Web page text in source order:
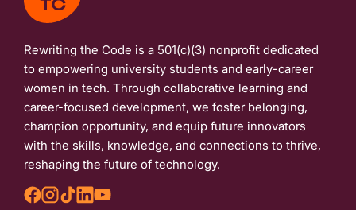
Rewriting the Code is a 501(c)(3) nonprofit dedicated
to empowering university students and early-career
women in tech. Through collaborative learning and
career-focused development, we foster belonging,
champion opportunity, and equip future innovators
with the skills, knowledge, and connections to thrive,
reshaping the future of technology.